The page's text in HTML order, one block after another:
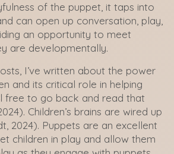
of the puppet, it taps into
can open up conversation, play,
an opportunity to meet
are developmentally.
I’ve written about the power
and its critical role in helping
free to go back and read that
Children’s brains are wired up
2024). Puppets are an excellent
children in play and allow them